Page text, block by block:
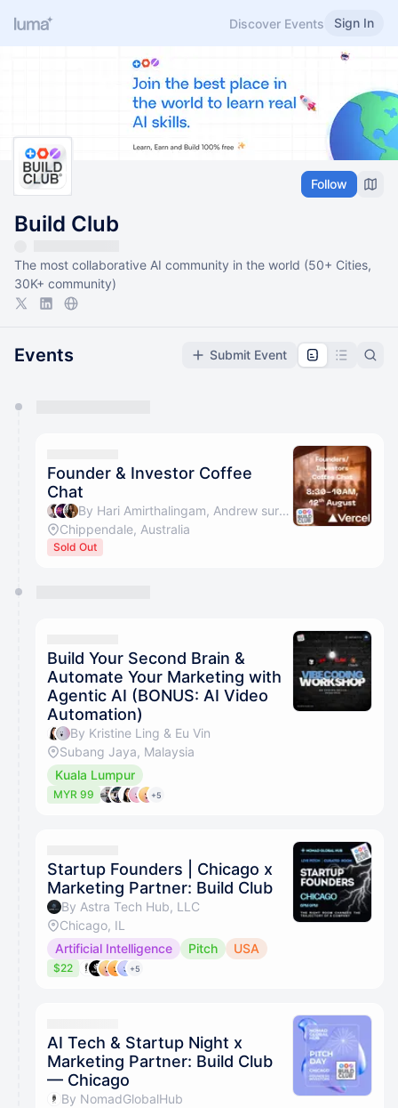
Discover Events Sign In
Follow
Build Club
The most collaborative AI community in the world (50+ Cities,
30K+ community)
Events Submit Event
They will show up on the schedule once approved
Founder & Investor Coffee
Chat
By Hari Amirthalingam, Andrew suryanto, Florence Tan - Friend of the Ecosystem & Jason Ming
Chippendale, Australia
Sold Out
Build Your Second Brain &
Automate Your Marketing with
Agentic AI (BONUS: AI Video
Automation)
By Kristine Ling & Eu Vin
Subang Jaya, Malaysia
Kuala Lumpur
MYR 99 +5
Startup Founders | Chicago x
Marketing Partner: Build Club
By Astra Tech Hub, LLC
Chicago, IL
Artificial Intelligence
Pitch USA
$22 +5
AI Tech & Startup Night x
Marketing Partner: Build Club
— Chicago
By NomadGlobalHub